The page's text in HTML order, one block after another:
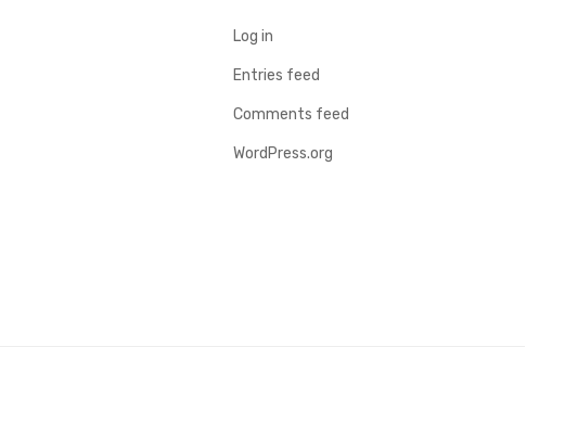
Log in
Entries feed
Comments feed
WordPress.org